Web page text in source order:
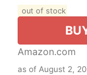
out of stock
Amazon.com
as of August 2,